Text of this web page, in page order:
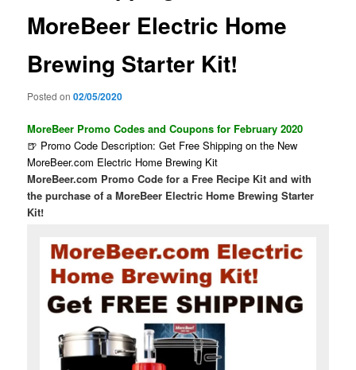
MoreBeer Electric Home
Brewing Starter Kit!
Posted on02/05/2020
MoreBeer Promo Codes and Coupons for February 2020
🍺 Promo Code Description: Get Free Shipping on the New
MoreBeer.com Electric Home Brewing Kit
MoreBeer.com Promo Code for a Free Recipe Kit and with
the purchase of a MoreBeer Electric Home Brewing Starter
Kit!